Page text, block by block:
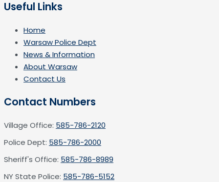
Useful Links
Home
Warsaw Police Dept
News & Information
About Warsaw
Contact Us
Contact Numbers
Village Office: 585-786-2120
Police Dept: 585-786-2000
Sheriff's Office: 585-786-8989
NY State Police: 585-786-5152